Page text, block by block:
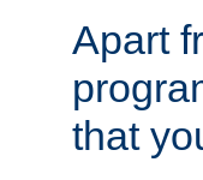
Apart
that